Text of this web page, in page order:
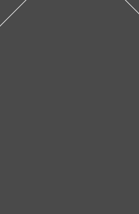
children
problems doctors
education and
sure children get the